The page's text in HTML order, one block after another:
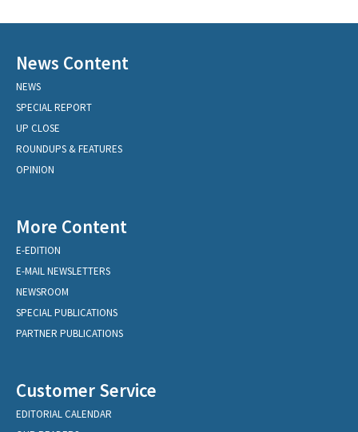
News Content
NEWS
SPECIAL REPORT
UP CLOSE
ROUNDUPS & FEATURES
OPINION
More Content
E-EDITION
E-MAIL NEWSLETTERS
NEWSROOM
SPECIAL PUBLICATIONS
PARTNER PUBLICATIONS
Customer Service
EDITORIAL CALENDAR